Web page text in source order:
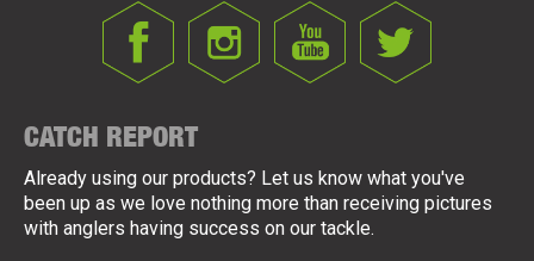
CATCH REPORT
Already using our products? Let us know what you've
been up as we love nothing more than receiving pictures
with anglers having success on our tackle.